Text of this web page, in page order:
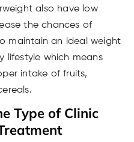
also have low
the chances of
maintain an ideal weight
lifestyle which means
intake of fruits,
Type of Clinic